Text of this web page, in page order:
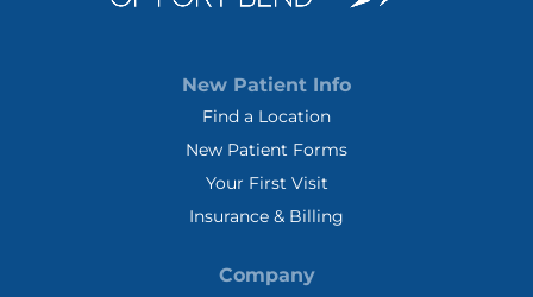
New Patient Info
Find a Location
New Patient Forms
Your First Visit
Insurance & Billing
Company